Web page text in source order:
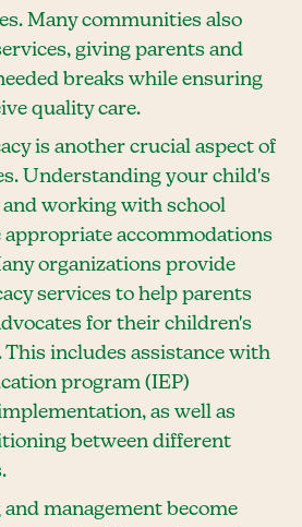
Many communities also
giving parents and
breaks while ensuring
quality care.
is another crucial aspect of
Understanding your child's
working with school
appropriate accommodations
organizations provide
services to help parents
for their children's
This includes assistance with
program (IEP)
as well as
between different
management become